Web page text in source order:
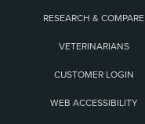
RESEARCH & COMPARE
VETERINARIANS
CUSTOMER LOGIN
WEB ACCESSIBILITY